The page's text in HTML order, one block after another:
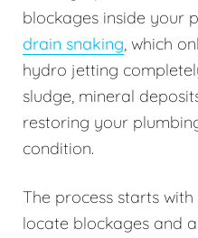
blockages inside your
drain snaking, which
hydro jetting
sludge, mineral
restoring your
condition.
The process starts
locate blockages and